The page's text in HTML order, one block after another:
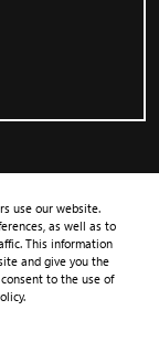
use our website.
as well as to
This information
and give you the
to the use of